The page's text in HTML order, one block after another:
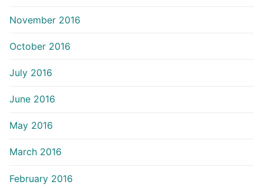
November 2016
October 2016
July 2016
June 2016
May 2016
March 2016
February 2016